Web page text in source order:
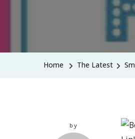
Home The Latest
by